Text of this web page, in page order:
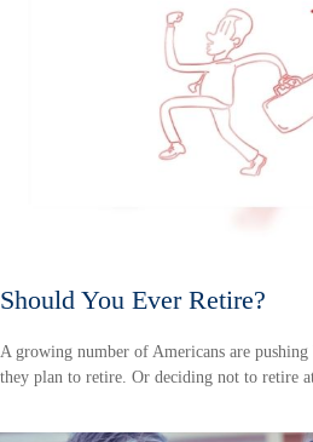
Should You Ever Retire?
A growing number of Americans are pushing
they plan to retire. Or deciding not to retire